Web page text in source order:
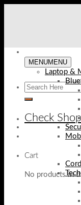
Check
Cart
No products in
MENUMENU
Laptop &